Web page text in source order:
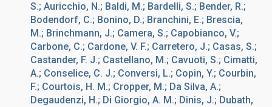
S.; Auricchio, N.; Baldi, M.; Bardelli, S.; Bender, R.;
Bodendorf, C.; Bonino, D.; Branchini, E.; Brescia,
M.; Brinchmann, J.; Camera, S.; Capobianco, V.;
Carbone, C.; Cardone, V. F.; Carretero, J.; Casas, S.;
Castander, F. J.; Castellano, M.; Cavuoti, S.; Cimatti,
A.; Conselice, C. J.; Conversi, L.; Copin, Y.; Courbin,
F.; Courtois, H. M.; Cropper, M.; Da Silva, A.;
Degaudenzi, H.; Di Giorgio, A. M.; Dinis, J.; Dubath,